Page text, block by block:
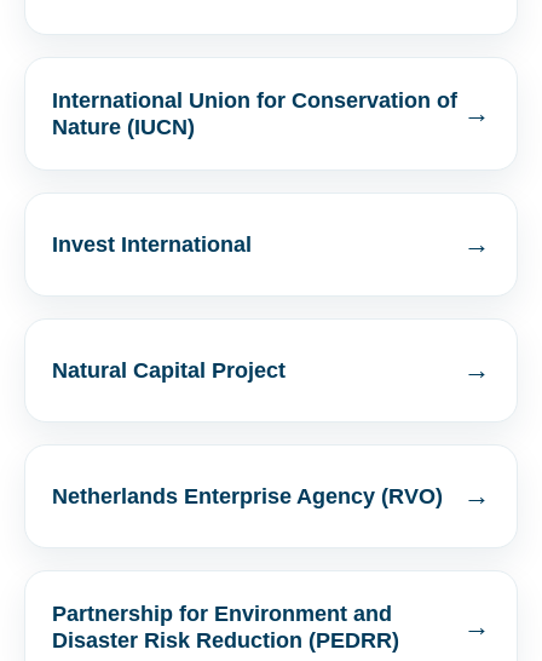
International Union for Conservation of
Nature (IUCN)
→
Invest International →
Natural Capital Project →
Netherlands Enterprise Agency (RVO) →
Partnership for Environment and
Disaster Risk Reduction (PEDRR)
→